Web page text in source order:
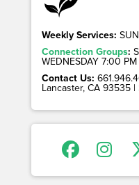
Weekly Services:
Connection Groups:
WEDNESDAY 7:00 PM
Contact Us:
Lancaster, CA 93535 |